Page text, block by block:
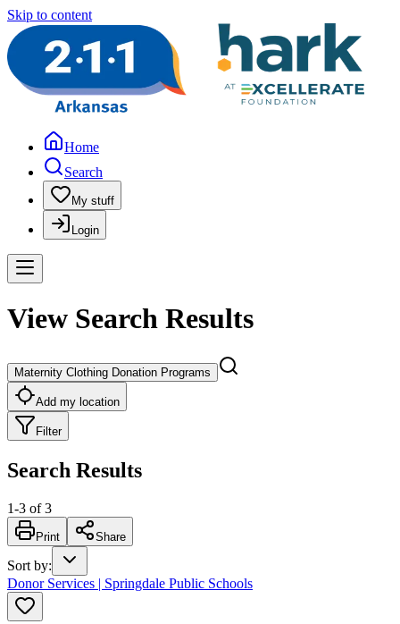
Skip to content
Home
Search
My stuff
Login
View Search Results
Maternity Clothing Donation Programs
Add my location
Filter
Search Results
1-3 of 3
Print Share
Sort by:
Donor Services | Springdale Public Schools